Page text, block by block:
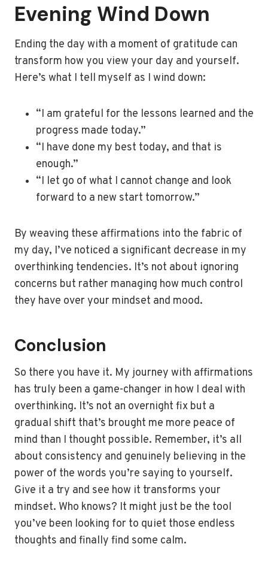
Evening Wind Down
Ending the day with a moment of gratitude can
transform how you view your day and yourself.
Here’s what I tell myself as I wind down:
“I am grateful for the lessons learned and the
progress made today.”
“I have done my best today, and that is
enough.”
“I let go of what I cannot change and look
forward to a new start tomorrow.”
By weaving these affirmations into the fabric of
my day, I’ve noticed a significant decrease in my
overthinking tendencies. It’s not about ignoring
concerns but rather managing how much control
they have over your mindset and mood.
Conclusion
So there you have it. My journey with affirmations
has truly been a game-changer in how I deal with
overthinking. It’s not an overnight fix but a
gradual shift that’s brought me more peace of
mind than I thought possible. Remember, it’s all
about consistency and genuinely believing in the
power of the words you’re saying to yourself.
Give it a try and see how it transforms your
mindset. Who knows? It might just be the tool
you’ve been looking for to quiet those endless
thoughts and finally find some calm.